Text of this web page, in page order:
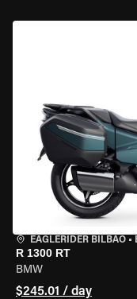
EAGLERIDER BILBAO •
R 1300 RT
BMW
$245.01 / day